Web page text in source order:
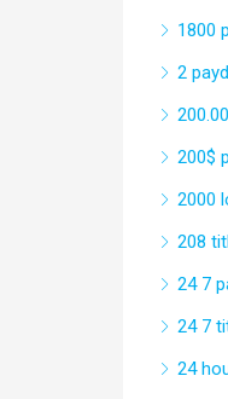
1800
2
200$
2000
208
24 7
24 7
24